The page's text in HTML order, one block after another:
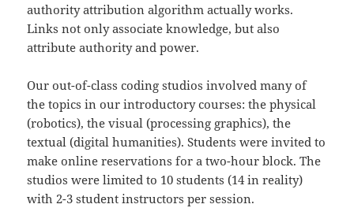
authority attribution algorithm actually works.
Links not only associate knowledge, but also
attribute authority and power.
Our out-of-class coding studios involved many of
the topics in our introductory courses: the physical
(robotics), the visual (processing graphics), the
textual (digital humanities). Students were invited to
make online reservations for a two-hour block. The
studios were limited to 10 students (14 in reality)
with 2-3 student instructors per session.